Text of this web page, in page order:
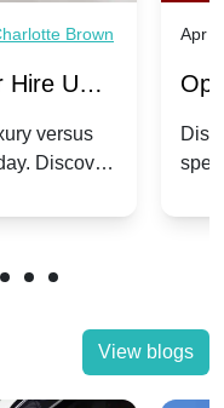
Brown
Hire UK:
Luxury
versus
Discover
Apr
View blogs